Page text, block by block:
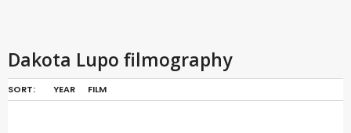
Dakota Lupo filmography
SORT: YEAR FILM